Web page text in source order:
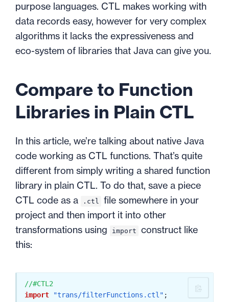
purpose languages. CTL makes working with
data records easy, however for very complex
algorithms it lacks the expressiveness and
eco-system of libraries that Java can give you.
Compare to Function
Libraries in Plain CTL
In this article, we’re talking about native Java
code working as CTL functions. That’s quite
different from simply writing a shared function
library in plain CTL. To do that, save a piece
CTL code as a
.ctl
file somewhere in your
project and then import it into other
transformations using
import
construct like
this:
//#CTL2
import
"trans/filterFunctions.ctl" ;